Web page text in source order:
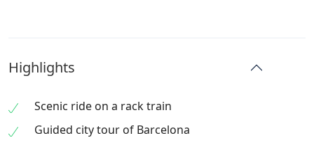
Highlights
Scenic ride on a rack train
Guided city tour of Barcelona